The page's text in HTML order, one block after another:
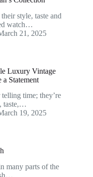
style, taste and
watch…
21, 2025
Luxury Vintage
Statement
time; they’re
taste,…
19, 2025
many parts of the